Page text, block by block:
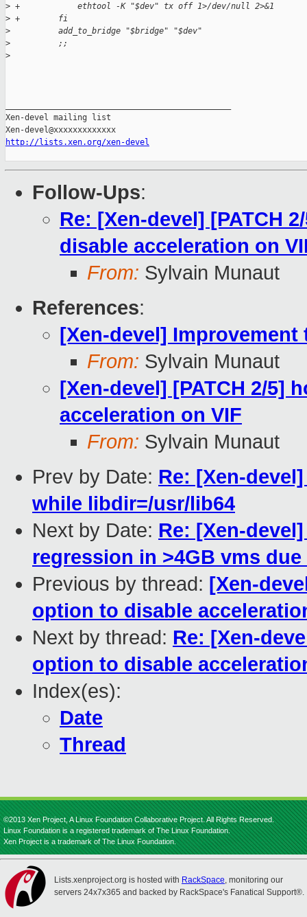
> +            ethtool -K "$dev" tx off 1>/dev/null 2>&1
> +        fi
>
          add_to_bridge "$bridge" "$dev"
>
          ;;
>
Xen-devel mailing list
http://lists.xen.org/xen-devel
Follow-Ups:
Re: [Xen-devel] [PATCH
disable acceleration on
From: Sylvain Munaut
References:
[Xen-devel]
From: Sylvain Munaut
[Xen-devel] [PATCH 2/5]
acceleration on VIF
From: Sylvain Munaut
Prev by Date: Re: [Xen-
while libdir=/usr/lib64
Next by Date: Re: [Xen-
regression in >4GB vms
Previous by thread: [Xen-
option to disable
Next by thread: Re: [Xen-
option to disable
Index(es):
Date
Thread
©2013 Xen Project, A Linux Foundation Collaborative Project. All Rights Reserved.
Linux Foundation is a registered trademark of The Linux Foundation.
Xen Project is a trademark of The Linux Foundation.
Lists.xenproject.org is hosted with RackSpace, monitoring our
servers 24x7x365 and backed by RackSpace's Fanatical Support®.